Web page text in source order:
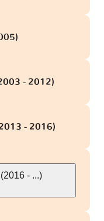
- 2012)
- 2016)
- ...)